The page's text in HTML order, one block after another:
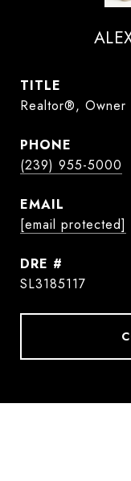
TITLE
Realtor®, Owner
PHONE
(239) 955-5000
EMAIL
[email protected]
DRE #
SL3185117